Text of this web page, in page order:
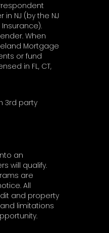
NJ (by the NJ
When
Mortgage
or fund
in FL, CT,
3rd party
an
will qualify.
are
All
and property
limitations